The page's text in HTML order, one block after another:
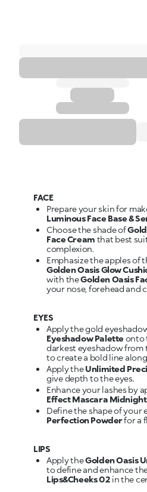
FACE
Prepare your skin for
Luminous Face Base &
Choose the shade of
Face Cream that best
complexion.
Emphasize the apples of
Golden Oasis Glow
with theGolden Oasis
your nose, forehead and
EYES
Apply the gold
Eyeshadow Paletteonto
darkest eyeshadow from
to create a bold line
Apply theUnlimited
give depth to the eyes.
Enhance your lashes by
Effect Mascara Midnight
Define the shape of your
Perfection Powderfor a
LIPS
Apply theGolden Oasis
to define and enhance
Lips&Cheeks 02 in the